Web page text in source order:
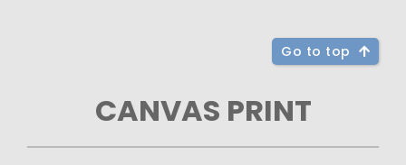
Go to top
CANVAS PRINT